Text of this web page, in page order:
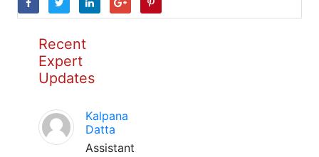
Recent
Expert
Updates
Kalpana
Datta
Assistant